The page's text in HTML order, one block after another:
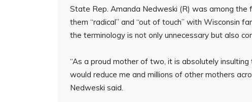
State Rep. Amanda Nedweski (R) was among the
them “radical” and “out of touch” with Wisconsin
the terminology is not only unnecessary but also
“As a proud mother of two, it is absolutely
would reduce me and millions of other mothers
Nedweski said.